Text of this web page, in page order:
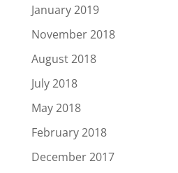
January 2019
November 2018
August 2018
July 2018
May 2018
February 2018
December 2017